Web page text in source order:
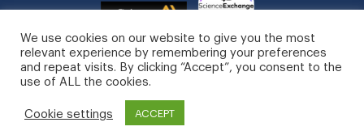
STATinMED, LLC. All Rights Reserved.
Privacy Policy
We use cookies on our website to give you the most
relevant experience by remembering your preferences
and repeat visits. By clicking “Accept”, you consent to the
use of ALL the cookies.
Cookie settings ACCEPT